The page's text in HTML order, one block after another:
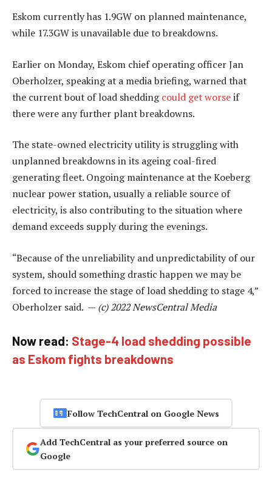
Eskom currently has 1.9GW on planned maintenance,
while 17.3GW is unavailable due to breakdowns.
Earlier on Monday, Eskom chief operating officer Jan
Oberholzer, speaking at a media briefing, warned that
the current bout of load sheddingcould get worseif
there were any further plant breakdowns.
The state-owned electricity utility is struggling with
unplanned breakdowns in its ageing coal-fired
generating fleet. Ongoing maintenance at the Koeberg
nuclear power station, usually a reliable source of
electricity, is also contributing to the situation where
demand exceeds supply during the evenings.
“Because of the unreliability and unpredictability of our
system, should something drastic happen we may be
forced to increase the stage of load shedding to stage 4,”
Oberholzer said. — (c) 2022 NewsCentral Media
Now read: Stage-4 load shedding possible
as Eskom fights breakdowns
Follow TechCentral on Google News
Add TechCentral as your preferred source on
Google